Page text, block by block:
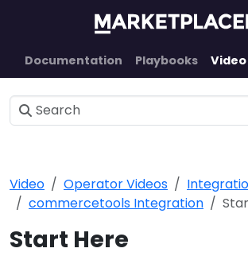
Documentation Playbooks Video
Video Operator Videos
commercetools Integration
Start Here